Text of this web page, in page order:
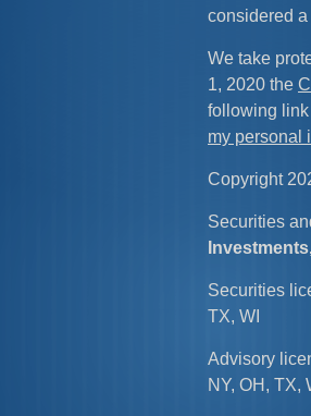
considered
We take
1, 2020 the
following link
my personal
Copyright
Securities
Securities
TX, WI
Advisory
NY, OH, TX,